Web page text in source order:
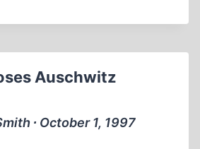
Auschwitz
∙ October 1, 1997